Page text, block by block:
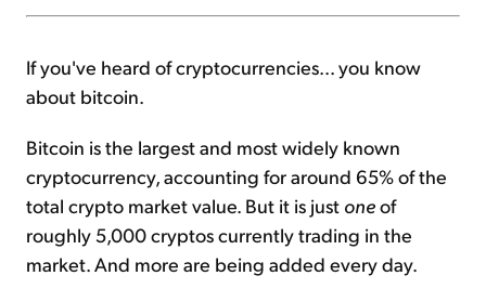
If you've heard of cryptocurrencies... you know
about bitcoin.
Bitcoin is the largest and most widely known
cryptocurrency, accounting for around 65% of the
total crypto market value. But it is just oneof
roughly 5,000 cryptos currently trading in the
market. And more are being added every day.